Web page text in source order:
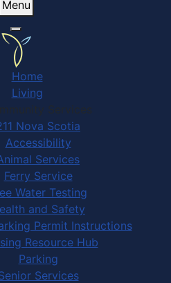
Menu
Home
Living
Services
Nova Scotia
Accessibility
Services
Ferry Service
Water Testing
and Safety
Permit Instructions
Resource Hub
Parking
Services